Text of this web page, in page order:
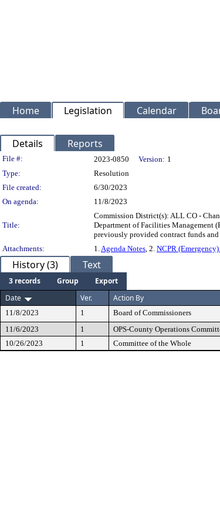
Home Legislation Calendar
Details Reports
Legislation Details
File #: 2023-0850 Version: 1
Type:
Resolution
File created:
6/30/2023
On agenda:
11/8/2023
Title:
Commission District(s): ALL CO -
Department of Facilities Management
previously provided contract funds
Attachments:
1.Agenda Notes, 2. NCPR
History (3) Text
3 records Group
Export
Date
Ver. Action By
11/8/2023 1 Board of Commissioners
11/6/2023
1 OPS-County Operations
10/26/2023
1 Committee of the Whole